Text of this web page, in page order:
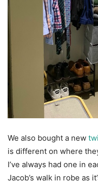
We also bought a new
is different on where
I’ve always had one in
Jacob’s walk in robe as